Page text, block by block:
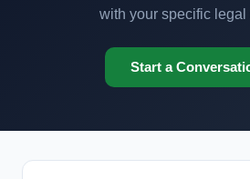
with your specific legal
Start a